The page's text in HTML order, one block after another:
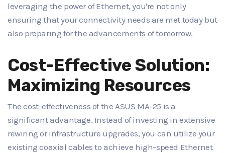
leveraging the power of Ethernet, you're not only
ensuring that your connectivity needs are met today but
also preparing for the advancements of tomorrow.
Cost-Effective Solution:
Maximizing Resources
The cost-effectiveness of the ASUS MA-25 is a
significant advantage. Instead of investing in extensive
rewiring or infrastructure upgrades, you can utilize your
existing coaxial cables to achieve high-speed Ethernet